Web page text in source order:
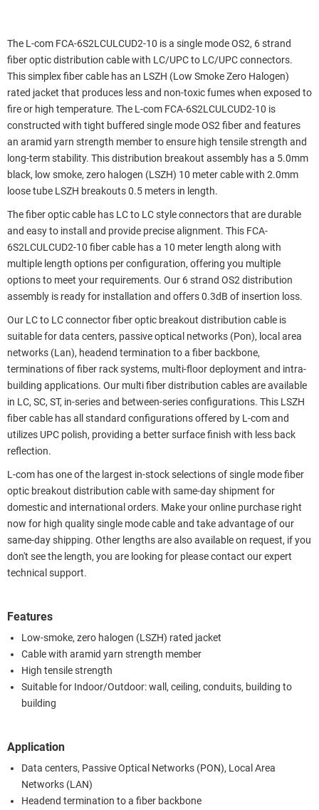
The L-com FCA-6S2LCULCUD2-10 is a single mode OS2, 6 strand
fiber optic distribution cable with LC/UPC to LC/UPC connectors.
This simplex fiber cable has an LSZH (Low Smoke Zero Halogen)
rated jacket that produces less and non-toxic fumes when exposed to
fire or high temperature. The L-com FCA-6S2LCULCUD2-10 is
constructed with tight buffered single mode OS2 fiber and features
an aramid yarn strength member to ensure high tensile strength and
long-term stability. This distribution breakout assembly has a 5.0mm
black, low smoke, zero halogen (LSZH) 10 meter cable with 2.0mm
loose tube LSZH breakouts 0.5 meters in length.
The fiber optic cable has LC to LC style connectors that are durable
and easy to install and provide precise alignment. This FCA-
6S2LCULCUD2-10 fiber cable has a 10 meter length along with
multiple length options per configuration, offering you multiple
options to meet your requirements. Our 6 strand OS2 distribution
assembly is ready for installation and offers 0.3dB of insertion loss.
Our LC to LC connector fiber optic breakout distribution cable is
suitable for data centers, passive optical networks (Pon), local area
networks (Lan), headend termination to a fiber backbone,
terminations of fiber rack systems, multi-floor deployment and intra-
building applications. Our multi fiber distribution cables are available
in LC, SC, ST, in-series and between-series configurations. This LSZH
fiber cable has all standard configurations offered by L-com and
utilizes UPC polish, providing a better surface finish with less back
reflection.
L-com has one of the largest in-stock selections of single mode fiber
optic breakout distribution cable with same-day shipment for
domestic and international orders. Make your online purchase right
now for high quality single mode cable and take advantage of our
same-day shipping. Other lengths are also available on request, if you
don't see the length, you are looking for please contact our expert
technical support.
Features
Low-smoke, zero halogen (LSZH) rated jacket
Cable with aramid yarn strength member
High tensile strength
Suitable for Indoor/Outdoor: wall, ceiling, conduits, building to
building
Application
Data centers, Passive Optical Networks (PON), Local Area
Networks (LAN)
Headend termination to a fiber backbone